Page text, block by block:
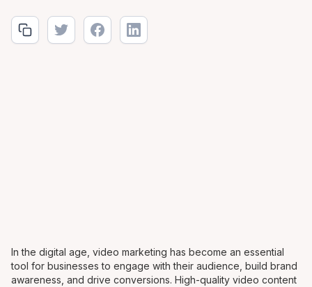
In the digital age, video marketing has become an essential
tool for businesses to engage with their audience, build brand
awareness, and drive conversions. High-quality video content